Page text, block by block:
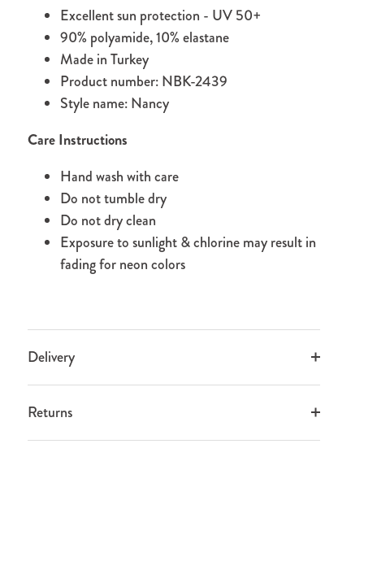
Excellent sun protection - UV 50+
90% polyamide, 10% elastane
Made in Turkey
Product number: NBK-2439
Style name: Nancy
Care Instructions
Hand wash with care
Do not tumble dry
Do not dry clean
Exposure to sunlight & chlorine may result in
fading for neon colors
Delivery
Returns